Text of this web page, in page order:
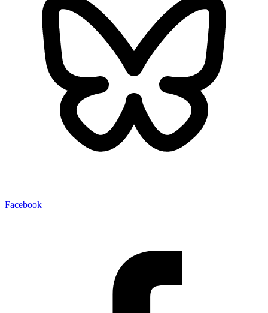
Facebook